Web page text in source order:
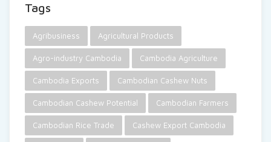
Tags
Agribusiness Agricultural Products
Agro-industry Cambodia Cambodia Agriculture
Cambodia Exports Cambodian Cashew Nuts
Cambodian Cashew Potential Cambodian Farmers
Cambodian Rice Trade Cashew Export Cambodia